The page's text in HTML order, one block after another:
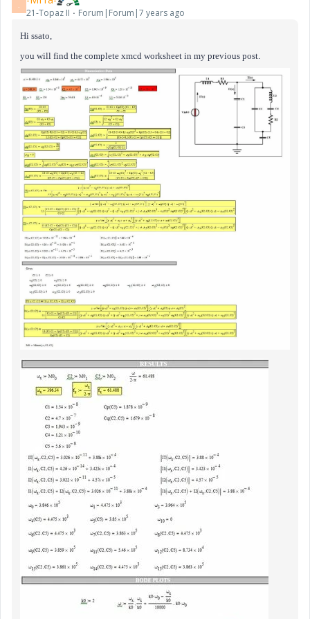
-
21-Topaz II Forum|Forum|7 years ago
Hi ssato,
you will find the complete xmcd worksheet in my previous post.